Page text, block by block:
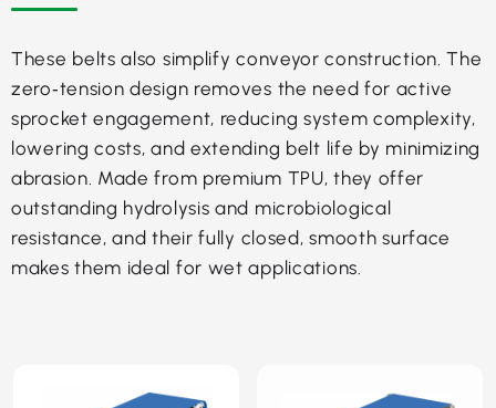
These belts also simplify conveyor construction. The
zero‑tension design removes the need for active
sprocket engagement, reducing system complexity,
lowering costs, and extending belt life by minimizing
abrasion. Made from premium TPU, they offer
outstanding hydrolysis and microbiological
resistance, and their fully closed, smooth surface
makes them ideal for wet applications.